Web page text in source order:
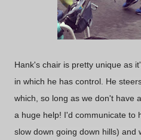
Hank's chair is pretty unique as
in which he has control. He
which, so long as we don't have
a huge help! I'd communicate to
slow down going down hills) and